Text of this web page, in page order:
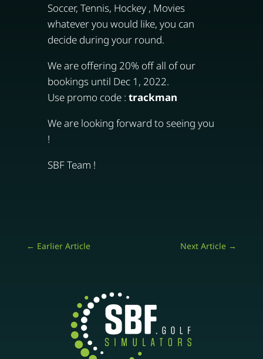
Soccer, Tennis, Hockey , Movies
whatever you would like, you can
decide during your round.
We are offering 20% off all of our
bookings until Dec 1, 2022.
Use promo code : trackman
We are looking forward to seeing you
!
SBF Team !
← Earlier Article Next Article →